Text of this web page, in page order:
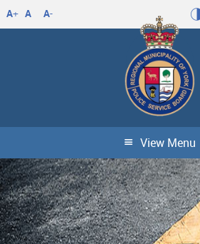
A+ A A-
View Menu